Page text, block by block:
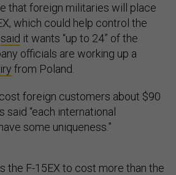
that foreign militaries will place
which could help control the
said it wants “up to 24” of the
officials are working up a
from Poland.
foreign customers about $90
said “each international
some uniqueness.”
the F-15EX to cost more than the